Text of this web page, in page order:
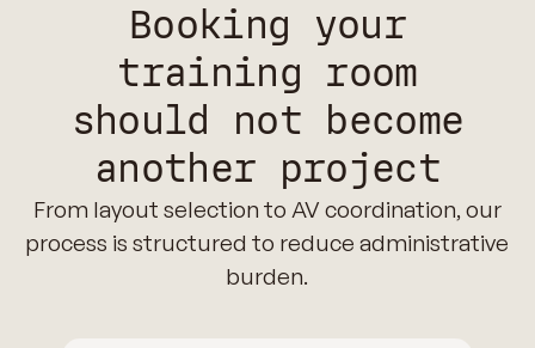
Booking your
training room
should not become
another project
From layout selection to AV coordination, our
process is structured to reduce administrative
burden.